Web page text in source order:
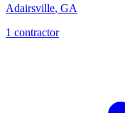
Adairsville, GA
1 contractor